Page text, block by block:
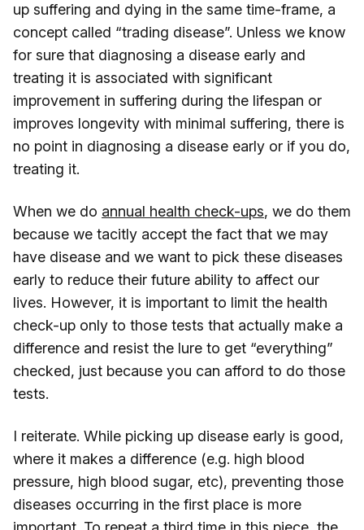
up suffering and dying in the same time-frame, a
concept called “trading disease”. Unless we know
for sure that diagnosing a disease early and
treating it is associated with significant
improvement in suffering during the lifespan or
improves longevity with minimal suffering, there is
no point in diagnosing a disease early or if you do,
treating it.
When we do annual health check-ups, we do them
because we tacitly accept the fact that we may
have disease and we want to pick these diseases
early to reduce their future ability to affect our
lives. However, it is important to limit the health
check-up only to those tests that actually make a
difference and resist the lure to get “everything”
checked, just because you can afford to do those
tests.
I reiterate. While picking up disease early is good,
where it makes a difference (e.g. high blood
pressure, high blood sugar, etc), preventing those
diseases occurring in the first place is more